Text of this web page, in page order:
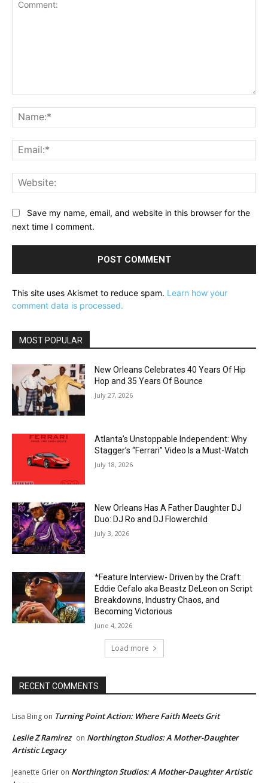
Save my name, email, and website in this browser for the
next time I comment.
This site uses Akismet to reduce spam. Learn how your
comment data is processed.
MOST POPULAR
New Orleans Celebrates 40 Years Of Hip
Hop and 35 Years Of Bounce
July 27, 2026
Atlanta’s Unstoppable Independent: Why
Stagger’s “Ferrari” Video Is a Must-Watch
July 18, 2026
New Orleans Has A Father Daughter DJ
Duo: DJ Ro and DJ Flowerchild
July 3, 2026
*Feature Interview- Driven by the Craft:
Eddie Cefalo aka Beastz DeLeon on Script
Breakdowns, Industry Chaos, and
Becoming Victorious
June 4, 2026
Load more
RECENT COMMENTS
Lisa Bing on Turning Point Action: Where Faith Meets Grit
Leslie Z Ramirez on Northington Studios: A Mother-Daughter
Artistic Legacy
Jeanette Grier on Northington Studios: A Mother-Daughter Artistic